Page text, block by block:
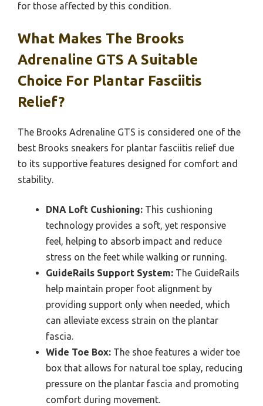
for those affected by this condition.
What Makes The Brooks
Adrenaline GTS A Suitable
Choice For Plantar Fasciitis
Relief?
The Brooks Adrenaline GTS is considered one of the
best Brooks sneakers for plantar fasciitis relief due
to its supportive features designed for comfort and
stability.
DNA Loft Cushioning: This cushioning
technology provides a soft, yet responsive
feel, helping to absorb impact and reduce
stress on the feet while walking or running.
GuideRails Support System: The GuideRails
help maintain proper foot alignment by
providing support only when needed, which
can alleviate excess strain on the plantar
fascia.
Wide Toe Box: The shoe features a wider toe
box that allows for natural toe splay, reducing
pressure on the plantar fascia and promoting
comfort during movement.